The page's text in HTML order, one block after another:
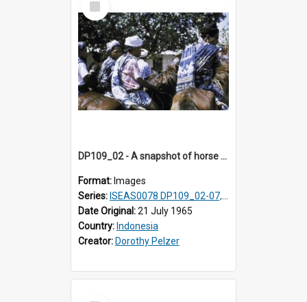
Item
DP109_02 - A snapshot of horse riders, Waingapu, Sumba, Indonesia
Format: Images
Series: ISEAS0078 DP109_02-07, 14-18, 21-22 & 27
Date Original:21 July 1965
Country: Indonesia
Creator: Dorothy Pelzer
Select